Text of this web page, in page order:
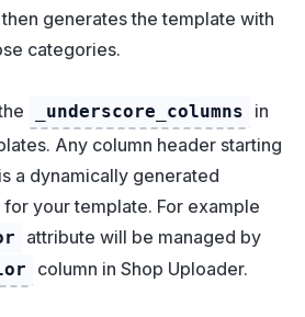
generates the template with
categories.
_underscore_columns
in
Any column header starting
a dynamically generated
your template. For example
attribute will be managed by
column in Shop Uploader.